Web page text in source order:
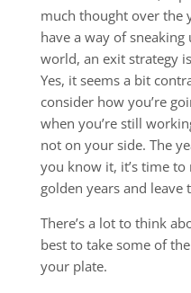
much thought over the
have a way of
world, an exit strategy
Yes, it seems a bit
consider how you’re
when you’re still
not on your side. The
you know it, it’s time
golden years and
There’s a lot to think
best to take some of the
your plate.